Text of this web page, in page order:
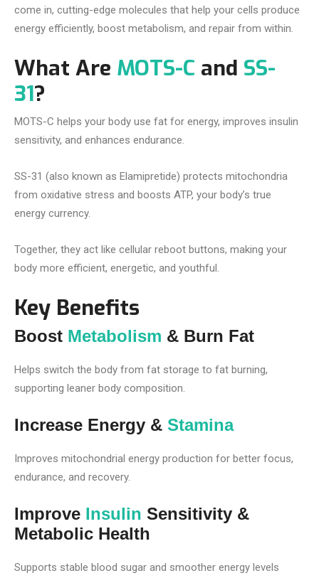
come in, cutting-edge molecules that help your cells produce
energy efficiently, boost metabolism, and repair from within.
What Are MOTS-C and SS-
31?
MOTS-C helps your body use fat for energy, improves insulin
sensitivity, and enhances endurance.
SS-31 (also known as Elamipretide) protects mitochondria
from oxidative stress and boosts ATP, your body’s true
energy currency.
Together, they act like cellular reboot buttons, making your
body more efficient, energetic, and youthful.
Key Benefits
Boost Metabolism & Burn Fat
Helps switch the body from fat storage to fat burning,
supporting leaner body composition.
Increase Energy & Stamina
Improves mitochondrial energy production for better focus,
endurance, and recovery.
Improve Insulin Sensitivity &
Metabolic Health
Supports stable blood sugar and smoother energy levels